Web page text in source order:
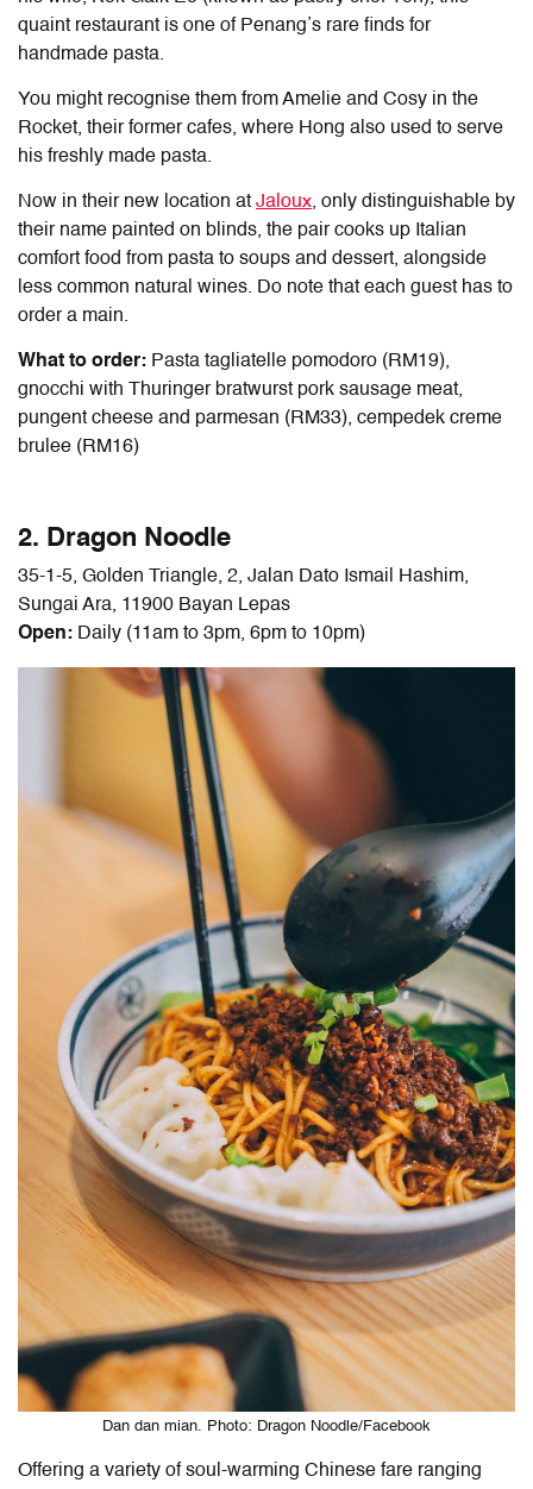
quaint restaurant is one of Penang’s rare finds for
handmade pasta.
You might recognise them from Amelie and Cosy in the
Rocket, their former cafes, where Hong also used to serve
his freshly made pasta.
Now in their new location at Jaloux, only distinguishable by
their name painted on blinds, the pair cooks up Italian
comfort food from pasta to soups and dessert, alongside
less common natural wines. Do note that each guest has to
order a main.
What to order: Pasta tagliatelle pomodoro (RM19),
gnocchi with Thuringer bratwurst pork sausage meat,
pungent cheese and parmesan (RM33), cempedek creme
brulee (RM16)
2. Dragon Noodle
35-1-5, Golden Triangle, 2, Jalan Dato Ismail Hashim,
Sungai Ara, 11900 Bayan Lepas
Open: Daily (11am to 3pm, 6pm to 10pm)
Dan dan mian. Photo: Dragon Noodle/Facebook
Offering a variety of soul-warming Chinese fare ranging